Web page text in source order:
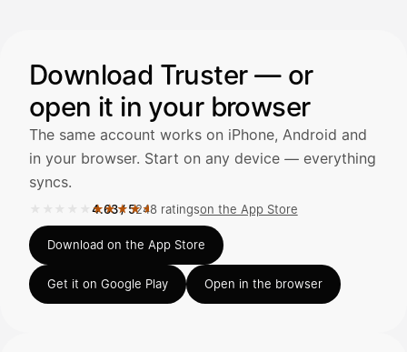
LÄHTEET
Kirjoita viesti…
Download Truster — or
open it in your browser
The same account works on iPhone, Android and
in your browser. Start on any device — everything
syncs.
★★★★★
Rated 4.63 out of 5 on the App Store, 248 ratings.
4.63/5248 ratingson the App Store
Download on the App Store
Get it on Google Play Open in the browser